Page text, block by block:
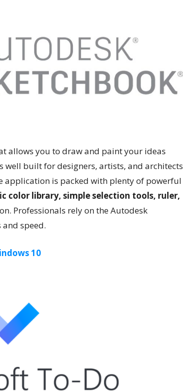
allows you to draw and paint your ideas
built for designers, artists, and architects
application is packed with plenty of powerful
color library, simple selection tools, ruler,
Professionals rely on the Autodesk
speed.
10